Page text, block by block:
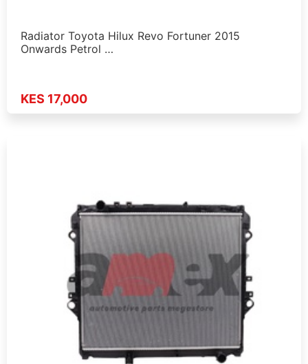
Radiator Toyota Hilux Revo Fortuner 2015
Onwards Petrol …
KES 17,000